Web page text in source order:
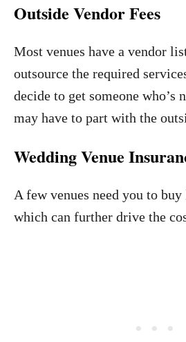
Outside Vendor Fees
Most venues have a vendor
outsource the required
decide to get someone who’s
may have to part with the
Wedding Venue
A few venues need you to
which can further drive the